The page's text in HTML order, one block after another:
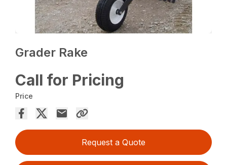
Grader Rake
Call for Pricing
Price
Request a Quote